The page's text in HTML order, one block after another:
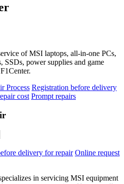
of MSI laptops, all-in-one PCs,
SSDs, power supplies and game
Process Registration before delivery
cost Prompt repairs
delivery for repair Online request
in servicing MSI equipment